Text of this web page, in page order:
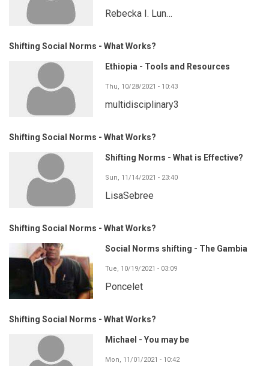
Rebecka I. Lun…
Shifting Social Norms - What Works?
Ethiopia - Tools and Resources
Thu, 10/28/2021 - 10:43
multidisciplinary3
Shifting Social Norms - What Works?
Shifting Norms - What is Effective?
Sun, 11/14/2021 - 23:40
LisaSebree
Shifting Social Norms - What Works?
Social Norms shifting - The Gambia
Tue, 10/19/2021 - 03:09
Poncelet
Shifting Social Norms - What Works?
Michael - You may be
Mon, 11/01/2021 - 10:42